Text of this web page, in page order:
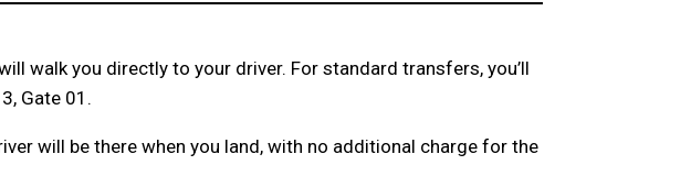
walk you directly to your driver. For standard transfers, you’ll
Gate 01.
will be there when you land, with no additional charge for the